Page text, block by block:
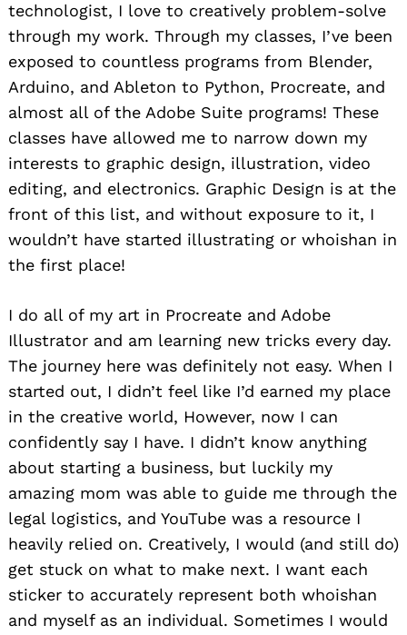
technologist, I love to creatively problem-solve
through my work. Through my classes, I’ve been
exposed to countless programs from Blender,
Arduino, and Ableton to Python, Procreate, and
almost all of the Adobe Suite programs! These
classes have allowed me to narrow down my
interests to graphic design, illustration, video
editing, and electronics. Graphic Design is at the
front of this list, and without exposure to it, I
wouldn’t have started illustrating or whoishan in
the first place!
I do all of my art in Procreate and Adobe
Illustrator and am learning new tricks every day.
The journey here was definitely not easy. When I
started out, I didn’t feel like I’d earned my place
in the creative world, However, now I can
confidently say I have. I didn’t know anything
about starting a business, but luckily my
amazing mom was able to guide me through the
legal logistics, and YouTube was a resource I
heavily relied on. Creatively, I would (and still do)
get stuck on what to make next. I want each
sticker to accurately represent both whoishan
and myself as an individual. Sometimes I would